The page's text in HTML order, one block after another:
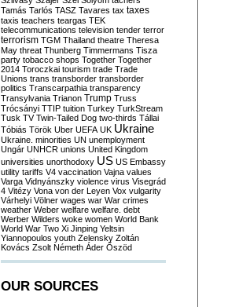
Tamás Tarlós TASZ Tavares tax taxes
taxis teachers teargas TEK
telecommunications television tender terror
terrorism TGM Thailand theatre Theresa
May threat Thunberg Timmermans Tisza
party tobacco shops Together Together
2014 Toroczkai tourism trade Trade
Unions trans transborder transborder
politics Transcarpathia transparency
Transylvania Trianon Trump Truss
Trócsányi TTIP tuition Turkey TurkStream
Tusk TV Twin-Tailed Dog two-thirds Tállai
Tóbiás Török Uber UEFA UK Ukraine
Ukraine. minorities UN unemployment
Ungár UNHCR unions United Kingdom
universities unorthodoxy US US Embassy
utility tariffs V4 vaccination Vajna values
Varga Vidnyánszky violence virus Visegrád
4 Vitézy Vona von der Leyen Vox vulgarity
Várhelyi Völner wages war War crimes
weather Weber welfare welfare. debt
Werber Wilders woke women World Bank
World War Two Xi Jinping Yeltsin
Yiannopoulos youth Zelensky Zoltán
Kovács Zsolt Németh Áder Őszöd
OUR SOURCES